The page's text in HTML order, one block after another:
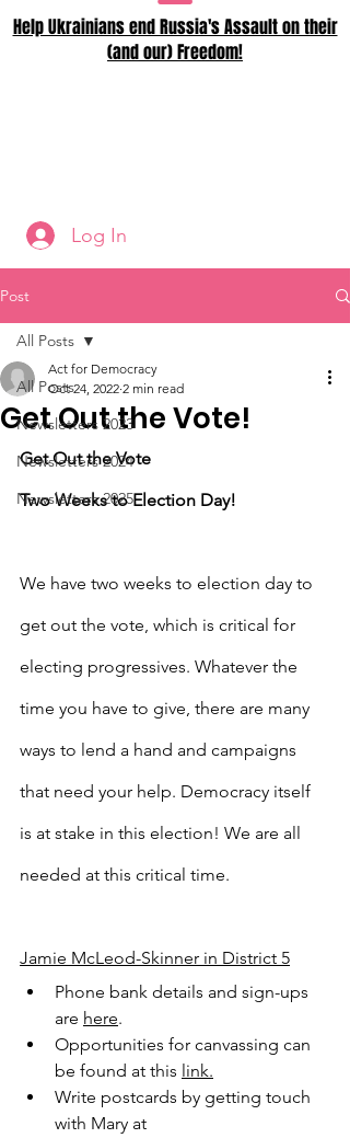
Help Ukrainians end Russia's Assault on their
(and our) Freedom!
Log In
Post
All Posts
Newsletters 2023
Newsletters 2024
Newsletters 2025
All Posts
Get Out the Vote!
Act for Democracy
Oct 24, 2022 2 min read
Get Out the Vote
Two Weeks to Election Day!
We have two weeks to election day to
get out the vote, which is critical for
electing progressives. Whatever the
time you have to give, there are many
ways to lend a hand and campaigns
that need your help. Democracy itself
is at stake in this election! We are all
needed at this critical time.
Jamie McLeod-Skinner in District 5
Phone bank details and sign-ups
are here.
Opportunities for canvassing can
be found at this link.
Write postcards by getting touch
with Mary at